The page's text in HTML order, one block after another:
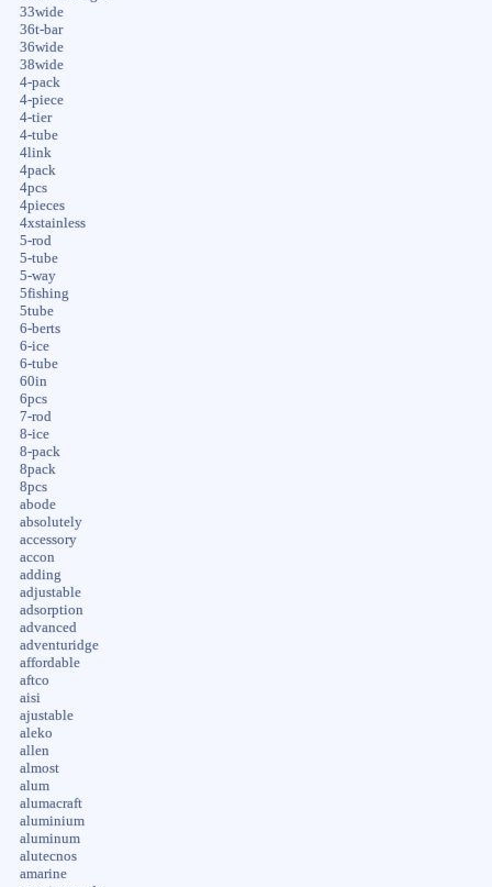
33wide
36t-bar
36wide
38wide
4-pack
4-piece
4-tier
4-tube
4link
4pack
4pcs
4pieces
4xstainless
5-rod
5-tube
5-way
5fishing
5tube
6-berts
6-ice
6-tube
60in
6pcs
7-rod
8-ice
8-pack
8pack
8pcs
abode
absolutely
accessory
accon
adding
adjustable
adsorption
advanced
adventuridge
affordable
aftco
aisi
ajustable
aleko
allen
almost
alum
alumacraft
aluminium
aluminum
alutecnos
amarine